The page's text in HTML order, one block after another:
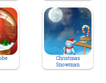
Christmas
Snowman